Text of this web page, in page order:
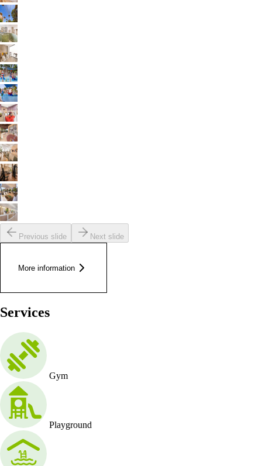
Previous slide Next slide
More information
Services
Gym
Playground